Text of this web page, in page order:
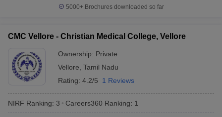
Nursing Fees StructureAIIMS BSc Nursing ResultAIIMS BSc
5000+Brochures downloaded so far
CMC Vellore - Christian Medical College, Vellore
Ownership: Private
Vellore Tamil Nadu
Rating: 4.2/5 1 Reviews
NIRF Ranking: 3 Careers360 Ranking: 1